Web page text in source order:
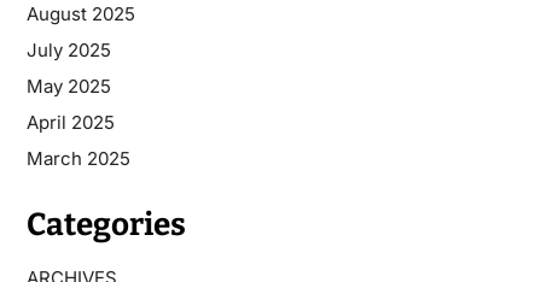
August 2025
July 2025
May 2025
April 2025
March 2025
Categories